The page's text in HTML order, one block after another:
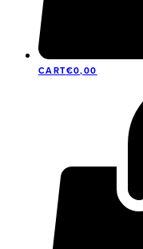
CART€0,00